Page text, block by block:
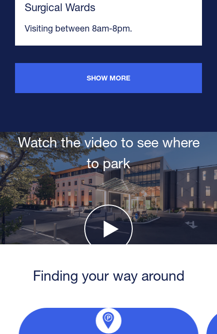
Surgical Wards
Visiting between 8am-8pm.
SHOW MORE
Watch the video to see where
to park
Finding your way around